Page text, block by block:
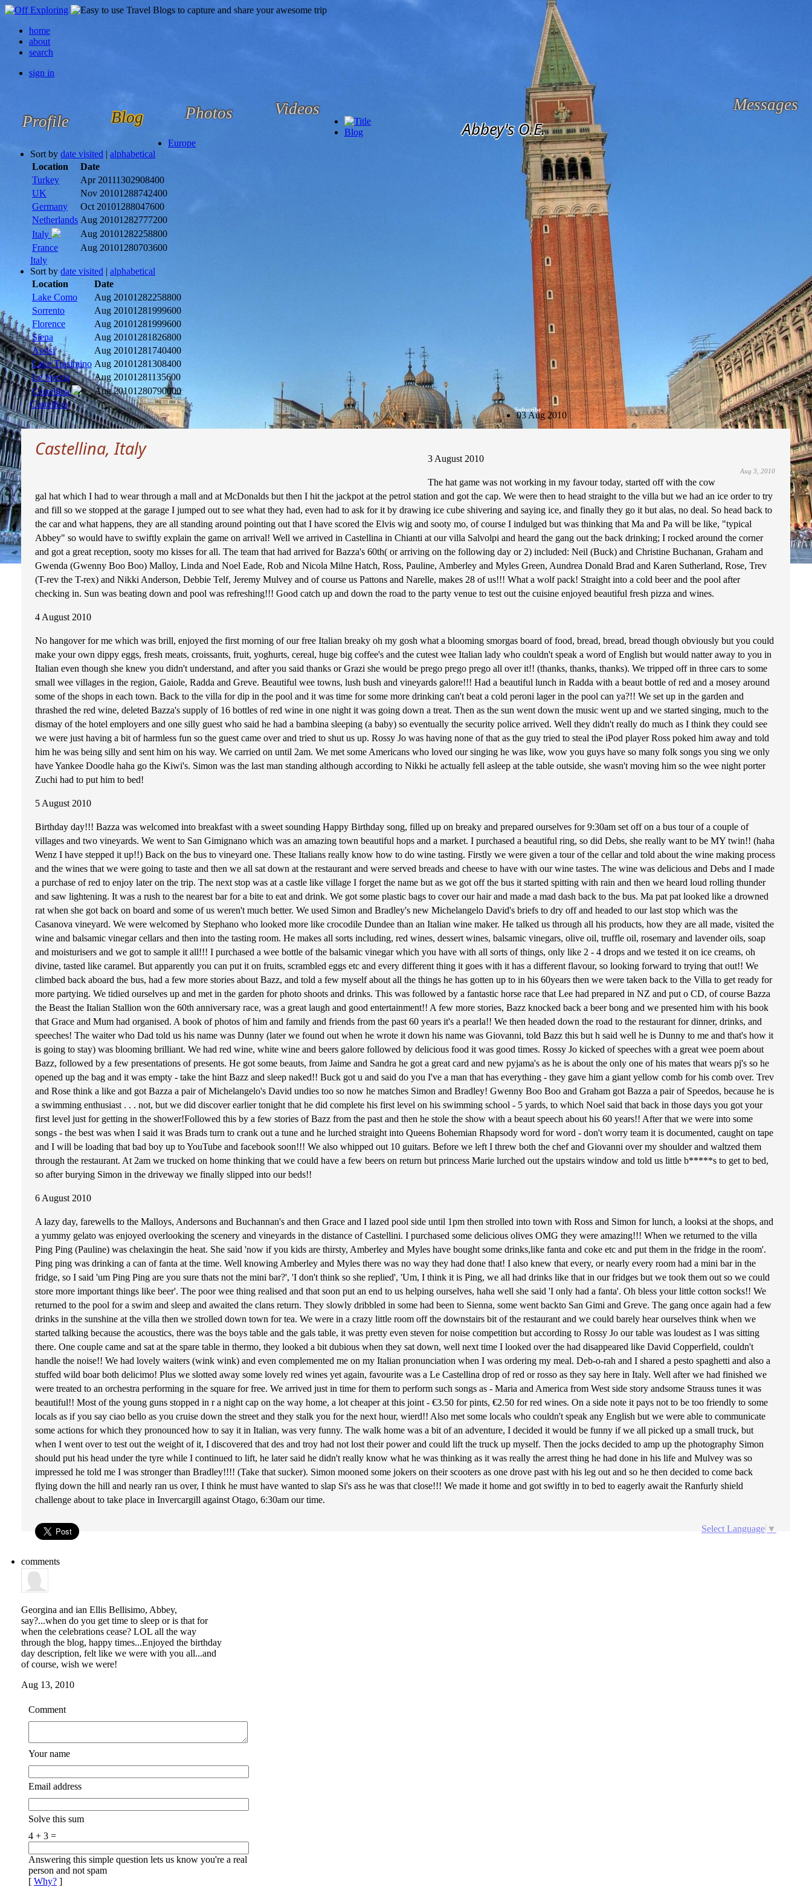
home
about
search
sign in
Profile Blog Photos Videos Messages
Subscribe
Abbey's O.E.
Blog
Europe
Sort by date visited | alphabetical
Location
Date
Turkey
Apr 20111302908400
UK
Nov 20101288742400
Germany
Oct 20101288047600
Netherlands Aug 20101282777200
Italy
Aug 20101282258800
France
Aug 20101280703600
Italy
Sort by date visited | alphabetical
Location
Date
Lake Como
Aug 20101282258800
Sorrento
Aug 20101281999600
Florence
Aug 20101281999600
Siena
Aug 20101281826800
Assisi
Aug 20101281740400
Lake Trasimino Aug 20101281308400
Le Spezia
Aug 20101281135600
Castellina
Aug 20101280790000
Castellina
03 Aug 2010
Castellina, Italy
Aug 3, 2010
3 August 2010
The hat game was not working in my favour today, started off with the cow
gal hat which I had to wear through a mall and at McDonalds but then I hit the jackpot at the petrol station and got the cap. We were then to head straight to the villa but we had an ice order to try
and fill so we stopped at the garage I jumped out to see what they had, even had to ask for it by drawing ice cube shivering and saying ice, and finally they go it but alas, no deal. So head back to
the car and what happens, they are all standing around pointing out that I have scored the Elvis wig and sooty mo, of course I indulged but was thinking that Ma and Pa will be like, "typical
Abbey" so would have to swiftly explain the game on arrival! Well we arrived in Castellina in Chianti at our villa Salvolpi and heard the gang out the back drinking; I rocked around the corner
and got a great reception, sooty mo kisses for all. The team that had arrived for Bazza's 60th( or arriving on the following day or 2) included: Neil (Buck) and Christine Buchanan, Graham and
Gwenda (Gwenny Boo Boo) Malloy, Linda and Noel Eade, Rob and Nicola Milne Hatch, Ross, Pauline, Amberley and Myles Green, Aundrea Donald Brad and Karen Sutherland, Rose, Trev
(T-rev the T-rex) and Nikki Anderson, Debbie Telf, Jeremy Mulvey and of course us Pattons and Narelle, makes 28 of us!!! What a wolf pack! Straight into a cold beer and the pool after
checking in. Sun was beating down and pool was refreshing!!! Good catch up and down the road to the party venue to test out the cuisine enjoyed beautiful fresh pizza and wines.
4 August 2010
No hangover for me which was brill, enjoyed the first morning of our free Italian breaky oh my gosh what a blooming smorgas board of food, bread, bread, bread though obviously but you could
make your own dippy eggs, fresh meats, croissants, fruit, yoghurts, cereal, huge big coffee's and the cutest wee Italian lady who couldn't speak a word of English but would natter away to you in
Italian even though she knew you didn't understand, and after you said thanks or Grazi she would be prego prego prego all over it!! (thanks, thanks, thanks). We tripped off in three cars to some
small wee villages in the region, Gaiole, Radda and Greve. Beautiful wee towns, lush bush and vineyards galore!!! Had a beautiful lunch in Radda with a beaut bottle of red and a mosey around
some of the shops in each town. Back to the villa for dip in the pool and it was time for some more drinking can't beat a cold peroni lager in the pool can ya?!! We set up in the garden and
thrashed the red wine, deleted Bazza's supply of 16 bottles of red wine in one night it was going down a treat. Then as the sun went down the music went up and we started singing, much to the
dismay of the hotel employers and one silly guest who said he had a bambina sleeping (a baby) so eventually the security police arrived. Well they didn't really do much as I think they could see
we were just having a bit of harmless fun so the guest came over and tried to shut us up. Rossy Jo was having none of that as the guy tried to steal the iPod player Ross poked him away and told
him he was being silly and sent him on his way. We carried on until 2am. We met some Americans who loved our singing he was like, wow you guys have so many folk songs you sing we only
have Yankee Doodle haha go the Kiwi's. Simon was the last man standing although according to Nikki he actually fell asleep at the table outside, she wasn't moving him so the wee night porter
Zuchi had to put him to bed!
5 August 2010
Birthday day!!! Bazza was welcomed into breakfast with a sweet sounding Happy Birthday song, filled up on breaky and prepared ourselves for 9:30am set off on a bus tour of a couple of
villages and two vineyards. We went to San Gimignano which was an amazing town beautiful hops and a market. I purchased a beautiful ring, so did Debs, she really want to be MY twin!! (haha
Wenz I have stepped it up!!) Back on the bus to vineyard one. These Italians really know how to do wine tasting. Firstly we were given a tour of the cellar and told about the wine making process
and the wines that we were going to taste and then we all sat down at the restaurant and were served breads and cheese to have with our wine tastes. The wine was delicious and Debs and I made
a purchase of red to enjoy later on the trip. The next stop was at a castle like village I forget the name but as we got off the bus it started spitting with rain and then we heard loud rolling thunder
and saw lightening. It was a rush to the nearest bar for a bite to eat and drink. We got some plastic bags to cover our hair and made a mad dash back to the bus. Ma pat pat looked like a drowned
rat when she got back on board and some of us weren't much better. We used Simon and Bradley's new Michelangelo David's briefs to dry off and headed to our last stop which was the
Casanova vineyard. We were welcomed by Stephano who looked more like crocodile Dundee than an Italian wine maker. He talked us through all his products, how they are all made, visited the
wine and balsamic vinegar cellars and then into the tasting room. He makes all sorts including, red wines, dessert wines, balsamic vinegars, olive oil, truffle oil, rosemary and lavender oils, soap
and moisturisers and we got to sample it all!!! I purchased a wee bottle of the balsamic vinegar which you have with all sorts of things, only like 2 - 4 drops and we tested it on ice creams, oh
divine, tasted like caramel. But apparently you can put it on fruits, scrambled eggs etc and every different thing it goes with it has a different flavour, so looking forward to trying that out!! We
climbed back aboard the bus, had a few more stories about Bazz, and told a few myself about all the things he has gotten up to in his 60years then we were taken back to the Villa to get ready for
more partying. We tidied ourselves up and met in the garden for photo shoots and drinks. This was followed by a fantastic horse race that Lee had prepared in NZ and put o CD, of course Bazza
the Beast the Italian Stallion won the 60th anniversary race, was a great laugh and good entertainment!! A few more stories, Bazz knocked back a beer bong and we presented him with his book
that Grace and Mum had organised. A book of photos of him and family and friends from the past 60 years it's a pearla!! We then headed down the road to the restaurant for dinner, drinks, and
speeches! The waiter who Dad told us his name was Dunny (later we found out when he wrote it down his name was Giovanni, told Bazz this but h said well he is Dunny to me and that's how it
is going to stay) was blooming brilliant. We had red wine, white wine and beers galore followed by delicious food it was good times. Rossy Jo kicked of speeches with a great wee poem about
Bazz, followed by a few presentations of presents. He got some beauts, from Jaime and Sandra he got a great card and new pyjama's as he is about the only one of his mates that wears pj's so he
opened up the bag and it was empty - take the hint Bazz and sleep naked!! Buck got u and said do you I've a man that has everything - they gave him a giant yellow comb for his comb over. Trev
and Rose think a like and got Bazza a pair of Michelangelo's David undies too so now he matches Simon and Bradley! Gwenny Boo Boo and Graham got Bazza a pair of Speedos, because he is
a swimming enthusiast . . . not, but we did discover earlier tonight that he did complete his first level on his swimming school - 5 yards, to which Noel said that back in those days you got your
first level just for getting in the shower!Followed this by a few stories of Bazz from the past and then he stole the show with a beaut speech about his 60 years!! After that we were into some
songs - the best was when I said it was Brads turn to crank out a tune and he lurched straight into Queens Bohemian Rhapsody word for word - don't worry team it is documented, caught on tape
and I will be loading that bad boy up to YouTube and facebook soon!!! We also whipped out 10 guitars. Before we left I threw both the chef and Giovanni over my shoulder and waltzed them
through the restaurant. At 2am we trucked on home thinking that we could have a few beers on return but princess Marie lurched out the upstairs window and told us little b*****s to get to bed,
so after burying Simon in the driveway we finally slipped into our beds!!
6 August 2010
A lazy day, farewells to the Malloys, Andersons and Buchannan's and then Grace and I lazed pool side until 1pm then strolled into town with Ross and Simon for lunch, a looksi at the shops, and
a yummy gelato was enjoyed overlooking the scenery and vineyards in the distance of Castellini. I purchased some delicious olives OMG they were amazing!!! When we returned to the villa
Ping Ping (Pauline) was chelaxingin the heat. She said 'now if you kids are thirsty, Amberley and Myles have bought some drinks,like fanta and coke etc and put them in the fridge in the room'.
Ping ping was drinking a can of fanta at the time. Well knowing Amberley and Myles there was no way they had done that! I also knew that every, or nearly every room had a mini bar in the
fridge, so I said 'um Ping Ping are you sure thats not the mini bar?', 'I don't think so she replied', 'Um, I think it is Ping, we all had drinks like that in our fridges but we took them out so we could
store more important things like beer'. The poor wee thing realised and that soon put an end to us helping ourselves, haha well she said 'I only had a fanta'. Oh bless your little cotton socks!! We
returned to the pool for a swim and sleep and awaited the clans return. They slowly dribbled in some had been to Sienna, some went backto San Gimi and Greve. The gang once again had a few
drinks in the sunshine at the villa then we strolled down town for tea. We were in a crazy little room off the downstairs bit of the restaurant and we could barely hear ourselves think when we
started talking because the acoustics, there was the boys table and the gals table, it was pretty even steven for noise competition but according to Rossy Jo our table was loudest as I was sitting
there. One couple came and sat at the spare table in thermo, they looked a bit dubious when they sat down, well next time I looked over the had disappeared like David Copperfield, couldn't
handle the noise!! We had lovely waiters (wink wink) and even complemented me on my Italian pronunciation when I was ordering my meal. Deb-o-rah and I shared a pesto spaghetti and also a
stuffed wild boar both delicimo! Plus we slotted away some lovely red wines yet again, favourite was a Le Castellina drop of red or rosso as they say here in Italy. Well after we had finished we
were treated to an orchestra performing in the square for free. We arrived just in time for them to perform such songs as - Maria and America from West side story andsome Strauss tunes it was
beautiful!! Most of the young guns stopped in r a night cap on the way home, a lot cheaper at this joint - €3.50 for pints, €2.50 for red wines. On a side note it pays not to be too friendly to some
locals as if you say ciao bello as you cruise down the street and they stalk you for the next hour, wierd!! Also met some locals who couldn't speak any English but we were able to communicate
some actions for which they pronounced how to say it in Italian, was very funny. The walk home was a bit of an adventure, I decided it would be funny if we all picked up a small truck, but
when I went over to test out the weight of it, I discovered that des and troy had not lost their power and could lift the truck up myself. Then the jocks decided to amp up the photography Simon
should put his head under the tyre while I continued to lift, he later said he didn't really know what he was thinking as it was really the arrest thing he had done in his life and Mulvey was so
impressed he told me I was stronger than Bradley!!!! (Take that sucker). Simon mooned some jokers on their scooters as one drove past with his leg out and so he then decided to come back
flying down the hill and nearly ran us over, I think he must have wanted to slap Si's ass he was that close!!! We made it home and got swiftly in to bed to eagerly await the Ranfurly shield
challenge about to take place in Invercargill against Otago, 6:30am our time.
Select Language ▼
comments
Georgina and ian Ellis Bellisimo, Abbey,
say?...when do you get time to sleep or is that for
when the celebrations cease? LOL all the way
through the blog, happy times...Enjoyed the birthday
day description, felt like we were with you all...and
of course, wish we were!
Aug 13, 2010
Comment
Your name
Email address
Solve this sum
4 + 3 =
Answering this simple question lets us know you're a real
person and not spam
[ Why? ]